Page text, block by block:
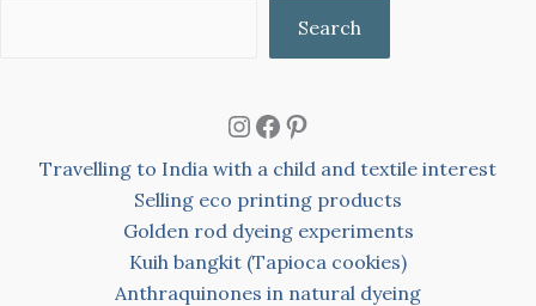
Search
Instagram
Facebook
Pinterest
Travelling to India with a child and textile interest
Selling eco printing products
Golden rod dyeing experiments
Kuih bangkit (Tapioca cookies)
Anthraquinones in natural dyeing